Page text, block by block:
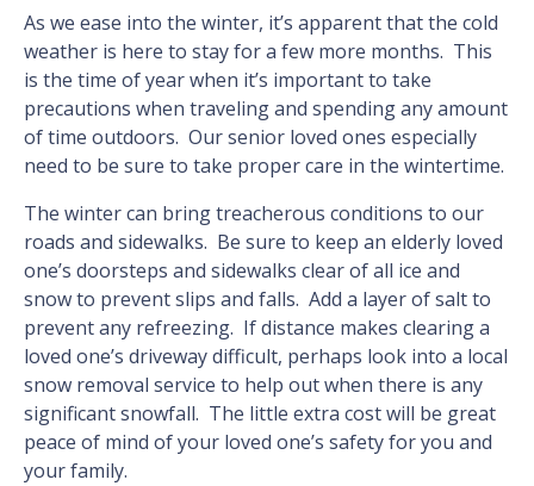
As we ease into the winter, it’s apparent that the cold
weather is here to stay for a few more months. This
is the time of year when it’s important to take
precautions when traveling and spending any amount
of time outdoors. Our senior loved ones especially
need to be sure to take proper care in the wintertime.
The winter can bring treacherous conditions to our
roads and sidewalks. Be sure to keep an elderly loved
one’s doorsteps and sidewalks clear of all ice and
snow to prevent slips and falls. Add a layer of salt to
prevent any refreezing. If distance makes clearing a
loved one’s driveway difficult, perhaps look into a local
snow removal service to help out when there is any
significant snowfall. The little extra cost will be great
peace of mind of your loved one’s safety for you and
your family.